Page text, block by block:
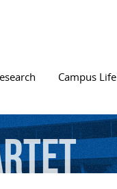
Campus Life